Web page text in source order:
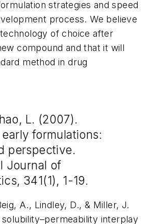
strategies and speed
process. We believe
of choice after
compound and that it will
method in drug
L. (2007).
formulations:
perspective.
Journal of
341(1), 1-19.
A., Lindley, D., & Miller, J.
solubility–permeability interplay